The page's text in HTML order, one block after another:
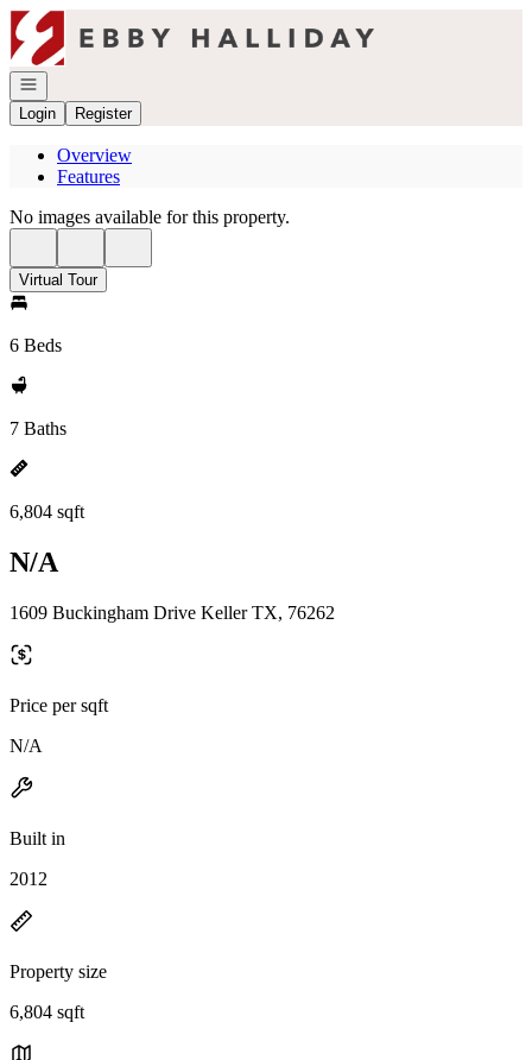
Go to: Homepage
Open navigation
Login
Register
Overview
Features
No images available for this property.
Virtual Tour
6 Beds
7 Baths
6,804 sqft
N/A
1609 Buckingham Drive Keller TX, 76262
Price per sqft
N/A
Built in
2012
Property size
6,804 sqft